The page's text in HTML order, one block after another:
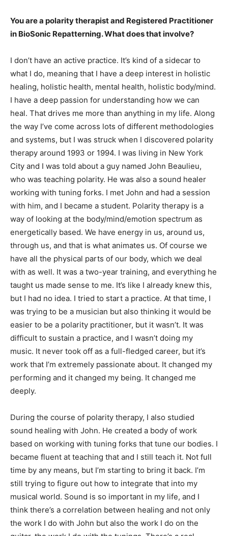
You are a polarity therapist and Registered Practitioner
in BioSonic Repatterning. What does that involve?
I don’t have an active practice. It’s kind of a sidecar to
what I do, meaning that I have a deep interest in holistic
healing, holistic health, mental health, holistic body/mind.
I have a deep passion for understanding how we can
heal. That drives me more than anything in my life. Along
the way I’ve come across lots of different methodologies
and systems, but I was struck when I discovered polarity
therapy around 1993 or 1994. I was living in New York
City and I was told about a guy named John Beaulieu,
who was teaching polarity. He was also a sound healer
working with tuning forks. I met John and had a session
with him, and I became a student. Polarity therapy is a
way of looking at the body/mind/emotion spectrum as
energetically based. We have energy in us, around us,
through us, and that is what animates us. Of course we
have all the physical parts of our body, which we deal
with as well. It was a two-year training, and everything he
taught us made sense to me. It’s like I already knew this,
but I had no idea. I tried to start a practice. At that time, I
was trying to be a musician but also thinking it would be
easier to be a polarity practitioner, but it wasn’t. It was
difficult to sustain a practice, and I wasn’t doing my
music. It never took off as a full-fledged career, but it’s
work that I’m extremely passionate about. It changed my
performing and it changed my being. It changed me
deeply.
During the course of polarity therapy, I also studied
sound healing with John. He created a body of work
based on working with tuning forks that tune our bodies. I
became fluent at teaching that and I still teach it. Not full
time by any means, but I’m starting to bring it back. I’m
still trying to figure out how to integrate that into my
musical world. Sound is so important in my life, and I
think there’s a correlation between healing and not only
the work I do with John but also the work I do on the